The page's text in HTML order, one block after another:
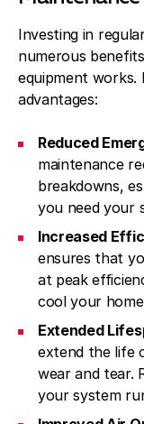
Investing in
numerous
equipment works.
advantages:
Reduced
maintenance
breakdowns,
you need your
Increased
ensures that
at peak
cool your
Extended
extend the life
wear and tear.
your system